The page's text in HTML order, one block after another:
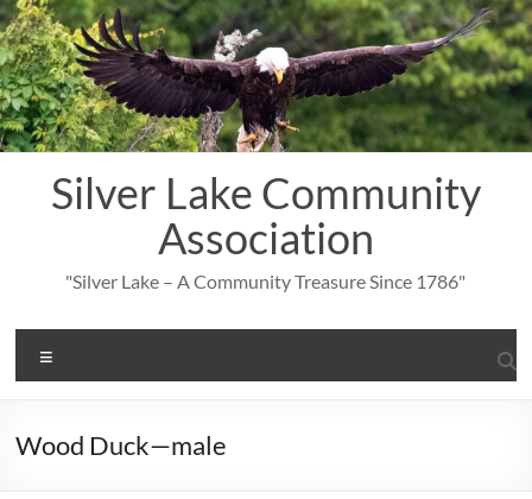
Skip
to
content
Silver Lake Community
Association
"Silver Lake – A Community Treasure Since 1786"
Wood Duck—male